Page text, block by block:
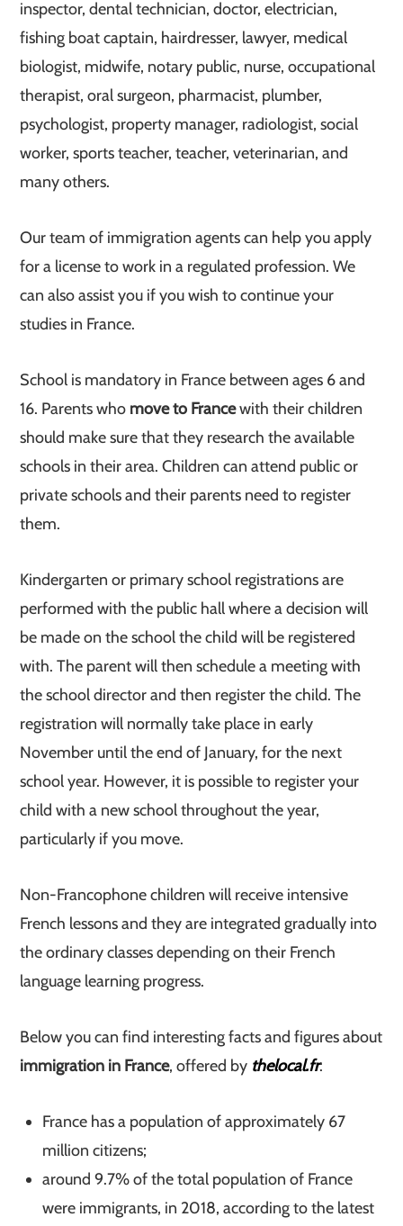
inspector, dental technician, doctor, electrician,
fishing boat captain, hairdresser, lawyer, medical
biologist, midwife, notary public, nurse, occupational
therapist, oral surgeon, pharmacist, plumber,
psychologist, property manager, radiologist, social
worker, sports teacher, teacher, veterinarian, and
many others.
Our team of immigration agents can help you apply
for a license to work in a regulated profession. We
can also assist you if you wish to continue your
studies in France.
School is mandatory in France between ages 6 and
16. Parents who move to Francewith their children
should make sure that they research the available
schools in their area. Children can attend public or
private schools and their parents need to register
them.
Kindergarten or primary school registrations are
performed with the public hall where a decision will
be made on the school the child will be registered
with. The parent will then schedule a meeting with
the school director and then register the child. The
registration will normally take place in early
November until the end of January, for the next
school year. However, it is possible to register your
child with a new school throughout the year,
particularly if you move.
Non-Francophone children will receive intensive
French lessons and they are integrated gradually into
the ordinary classes depending on their French
language learning progress.
Below you can find interesting facts and figures about
immigration in France, offered by thelocal.fr:
France has a population of approximately 67
million citizens;
around 9.7% of the total population of France
were immigrants, in 2018, according to the latest